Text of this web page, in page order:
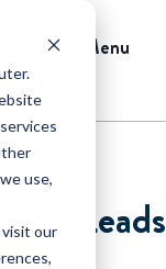
use,
our
Menu
Leads